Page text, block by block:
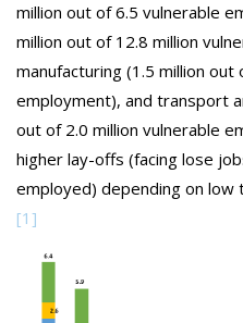
million out of 6.5 vulnerable
million out of 12.8 million
manufacturing (1.5 million out
employment), and transport
out of 2.0 million vulnerable
higher lay-offs (facing lose
employed) depending on low
[1]